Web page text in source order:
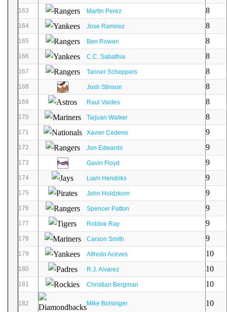
163 Martin Perez 8
164 Jose Ramirez 8
165 Ben Rowen 8
166 C.C. Sabathia 8
167 Tanner Scheppers 8
168 Josh Stinson 8
169 Raul Valdes 8
170 Taijuan Walker 8
171 Xavier Cedeno 9
172 Jon Edwards 9
173 Gavin Floyd 9
174 Liam Hendriks 9
175 John Holdzkom 9
176 Spencer Patton 9
177 Robbie Ray 9
178 Carson Smith 9
179 Alfredo Aceves 10
180 R.J. Alvarez 10
181 Christian Bergman 10
182 Mike Bolsinger 10